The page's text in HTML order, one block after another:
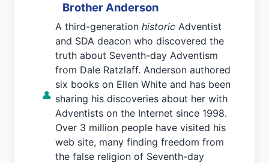
👤
Brother Anderson
A third-generation historic Adventist
and SDA deacon who discovered the
truth about Seventh-day Adventism
from Dale Ratzlaff. Anderson authored
six books on Ellen White and has been
sharing his discoveries about her with
Adventists on the Internet since 1998.
Over 3 million people have visited his
web site, many finding freedom from
the false religion of Seventh-day